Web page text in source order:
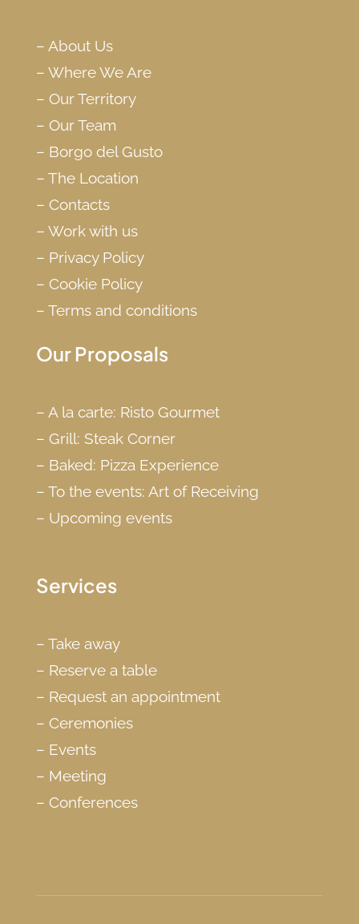
– About Us
– Where We Are
– Our Territory
– Our Team
– Borgo del Gusto
– The Location
– Contacts
– Work with us
– Privacy Policy
– Cookie Policy
– Terms and conditions
Our Proposals
– A la carte: Risto Gourmet
– Grill: Steak Corner
– Baked: Pizza Experience
– To the events: Art of Receiving
– Upcoming events
Services
– Take away
– Reserve a table
– Request an appointment
– Ceremonies
– Events
– Meeting
– Conferences